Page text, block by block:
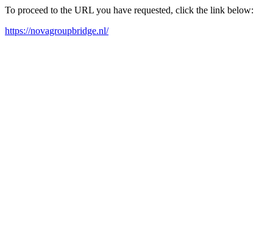
To proceed to the URL you have requested, click the link below:
https://novagroupbridge.nl/